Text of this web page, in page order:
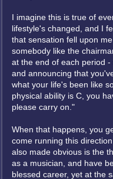
I imagine this is true of
lifestyle's changed, and I
that sensation fell upon
somebody like the
at the end of each period
and announcing that
what your life's been like
physical ability is C, you
please carry on."
When that happens, you
come running this
also made obvious is the
as a musician, and have
blessed career, yet at the